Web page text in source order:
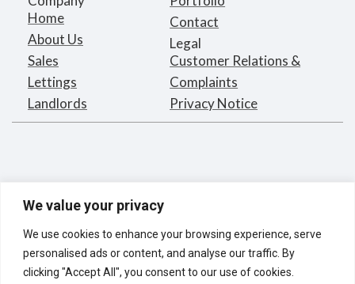
We value your privacy
We use cookies to enhance your browsing experience, serve
personalised ads or content, and analyse our traffic. By
clicking "Accept All", you consent to our use of cookies.
Home
About Us
Sales
Lettings
Landlords
Contact
Legal
Customer Relations &
Complaints
Privacy Notice
Bargets Estates Agents Limited